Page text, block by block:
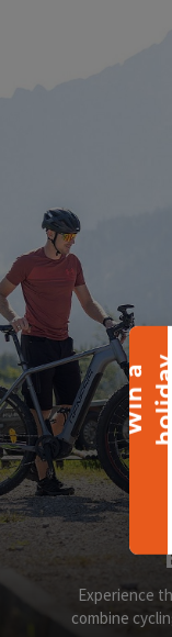
W
i
n
a
h
o
l
i
d
ay
Experience
combine